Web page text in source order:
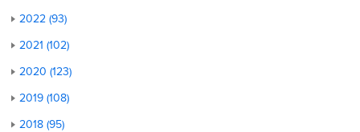
2022 (93)
2021 (102)
2020 (123)
2019 (108)
2018 (95)